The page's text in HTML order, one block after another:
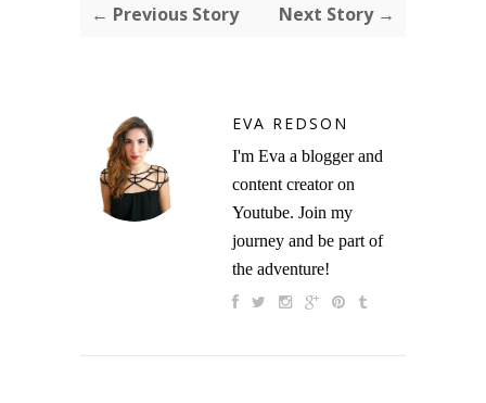
← Previous Story Next Story →
EVA REDSON
I'm Eva a blogger and
content creator on
Youtube. Join my
journey and be part of
the adventure!